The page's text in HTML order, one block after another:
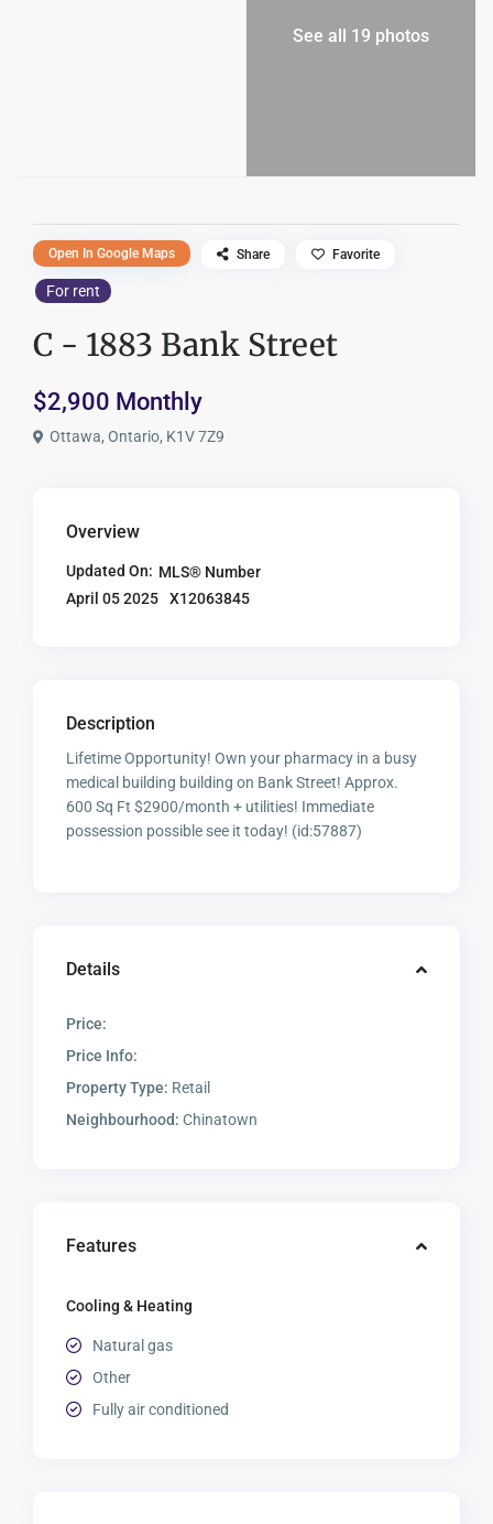
See all 19 photos
For rent
C - 1883 Bank Street
$2,900 Monthly
Ottawa, Ontario, K1V 7Z9
Open In Google Maps Share Favorite
Overview
Updated On:
April 05 2025
MLS® Number
X12063845
Description
Lifetime Opportunity! Own your pharmacy in a busy
medical building building on Bank Street! Approx.
600 Sq Ft $2900/month + utilities! Immediate
possession possible see it today! (id:57887)
Details
Price:
Price Info:
Property Type: Retail
Neighbourhood: Chinatown
Features
Cooling & Heating
Natural gas
Other
Fully air conditioned